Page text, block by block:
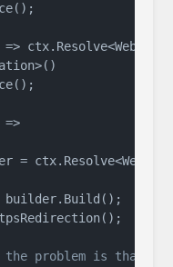
=>
=
builder.Build();
the problem is that